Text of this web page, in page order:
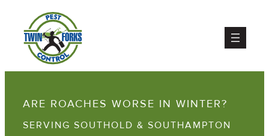
ARE ROACHES WORSE IN WINTER?
SERVING SOUTHOLD & SOUTHAMPTON